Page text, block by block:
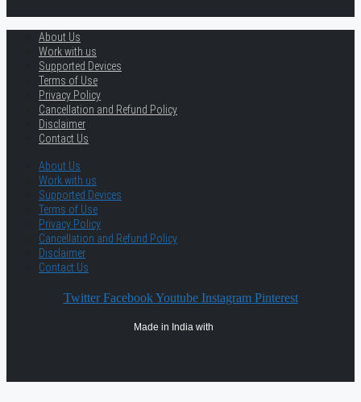
About Us
Work with us
Supported Devices
Terms of Use
Privacy Policy
Cancellation and Refund Policy
Disclaimer
Contact Us
About Us
Work with us
Supported Devices
Terms of Use
Privacy Policy
Cancellation and Refund Policy
Disclaimer
Contact Us
Twitter Facebook Youtube Instagram Pinterest
Made in India with